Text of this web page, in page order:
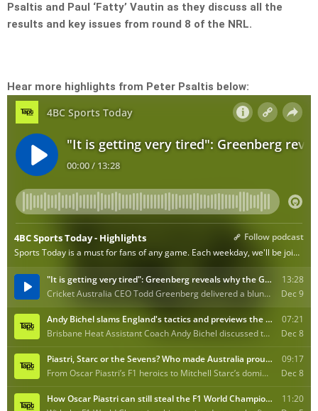
Psaltis and Paul ‘Fatty’ Vautin as they discuss all the
results and key issues from round 8 of the NRL.
Hear more highlights from Peter Psaltis below: